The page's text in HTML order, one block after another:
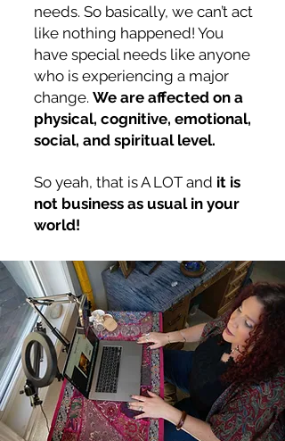
needs. So basically, we can’t act
like nothing happened! You
have special needs like anyone
who is experiencing a major
change. We are affected on a
physical, cognitive, emotional,
social, and spiritual level.
So yeah, that is A LOT and it is
not business as usual in your
world!